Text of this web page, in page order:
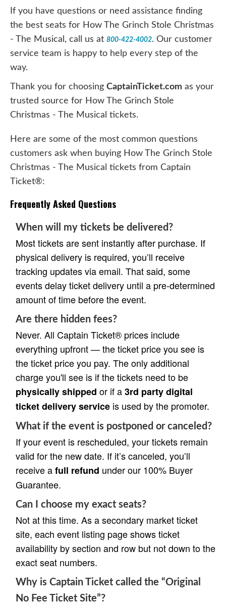
If you have questions or need assistance finding
the best seats for How The Grinch Stole Christmas
- The Musical, call us at 800-422-4002. Our customer
service team is happy to help every step of the
way.
Thank you for choosing CaptainTicket.com as your
trusted source for How The Grinch Stole
Christmas - The Musical tickets.
Here are some of the most common questions
customers ask when buying How The Grinch Stole
Christmas - The Musical tickets from Captain
Ticket®:
Frequently Asked Questions
When will my tickets be delivered?
Most tickets are sent instantly after purchase. If
physical delivery is required, you’ll receive
tracking updates via email. That said, some
events delay ticket delivery until a pre-determined
amount of time before the event.
Are there hidden fees?
Never. All Captain Ticket® prices include
everything upfront — the ticket price you see is
the ticket price you pay. The only additional
charge you'll see is if the tickets need to be
physically shipped or if a3rd party digital
ticket delivery service is used by the promoter.
What if the event is postponed or canceled?
If your event is rescheduled, your tickets remain
valid for the new date. If it’s canceled, you’ll
receive afull refund under our 100% Buyer
Guarantee.
Can I choose my exact seats?
Not at this time. As a secondary market ticket
site, each event listing page shows ticket
availability by section and row but not down to the
exact seat numbers.
Why is Captain Ticket called the “Original
No Fee Ticket Site”?